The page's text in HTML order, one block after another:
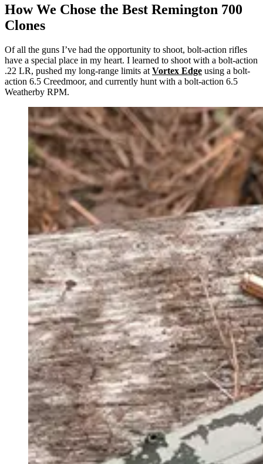
How We Chose the Best Remington 700
Clones
Of all the guns I’ve had the opportunity to shoot, bolt-action rifles
have a special place in my heart. I learned to shoot with a bolt-action
.22 LR, pushed my long-range limits atVortex Edge using a bolt-
action 6.5 Creedmoor, and currently hunt with a bolt-action 6.5
Weatherby RPM.